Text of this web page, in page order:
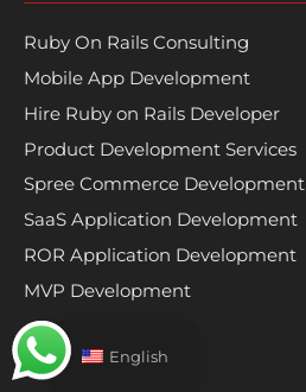
Ruby On Rails Consulting
Mobile App Development
Hire Ruby on Rails Developer
Product Development Services
Spree Commerce Development
SaaS Application Development
ROR Application Development
MVP Development
English